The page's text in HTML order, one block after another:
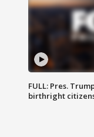
FULL: Pres.
birthright